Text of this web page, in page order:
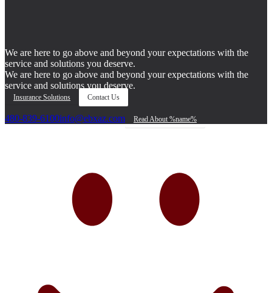
We are here to go above and beyond your expectations with the
service and solutions you deserve.
We are here to go above and beyond your expectations with the
service and solutions you deserve.
Insurance Solutions Contact Us
480-839-6100info@ebxaz.com Read About %name%